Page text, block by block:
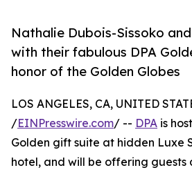
Nathalie Dubois-Sissoko
with their fabulous DPA
honor of the Golden Globes
LOS ANGELES, CA, UNITED
/EINPresswire.com/ -- DPA is
Golden gift suite at hidden Luxe
hotel, and will be offering guests